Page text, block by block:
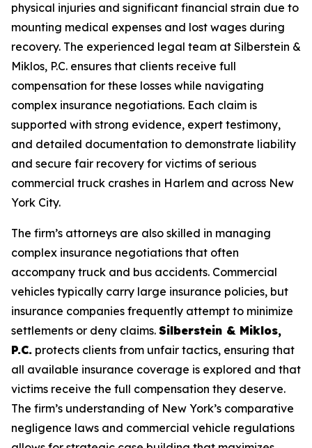
physical injuries and significant financial strain due to
mounting medical expenses and lost wages during
recovery. The experienced legal team at Silberstein &
Miklos, P.C. ensures that clients receive full
compensation for these losses while navigating
complex insurance negotiations. Each claim is
supported with strong evidence, expert testimony,
and detailed documentation to demonstrate liability
and secure fair recovery for victims of serious
commercial truck crashes in Harlem and across New
York City.
The firm’s attorneys are also skilled in managing
complex insurance negotiations that often
accompany truck and bus accidents. Commercial
vehicles typically carry large insurance policies, but
insurance companies frequently attempt to minimize
settlements or deny claims. Silberstein & Miklos,
P.C. protects clients from unfair tactics, ensuring that
all available insurance coverage is explored and that
victims receive the full compensation they deserve.
The firm’s understanding of New York’s comparative
negligence laws and commercial vehicle regulations